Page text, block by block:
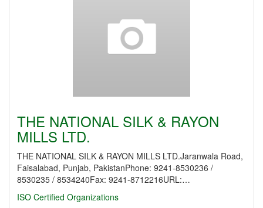
THE NATIONAL SILK & RAYON
MILLS LTD.
THE NATIONAL SILK & RAYON MILLS LTD.Jaranwala Road,
Faisalabad, Punjab, PakistanPhone: 9241-8530236 /
8530235 / 8534240Fax: 9241-8712216URL:…
ISO Certified Organizations